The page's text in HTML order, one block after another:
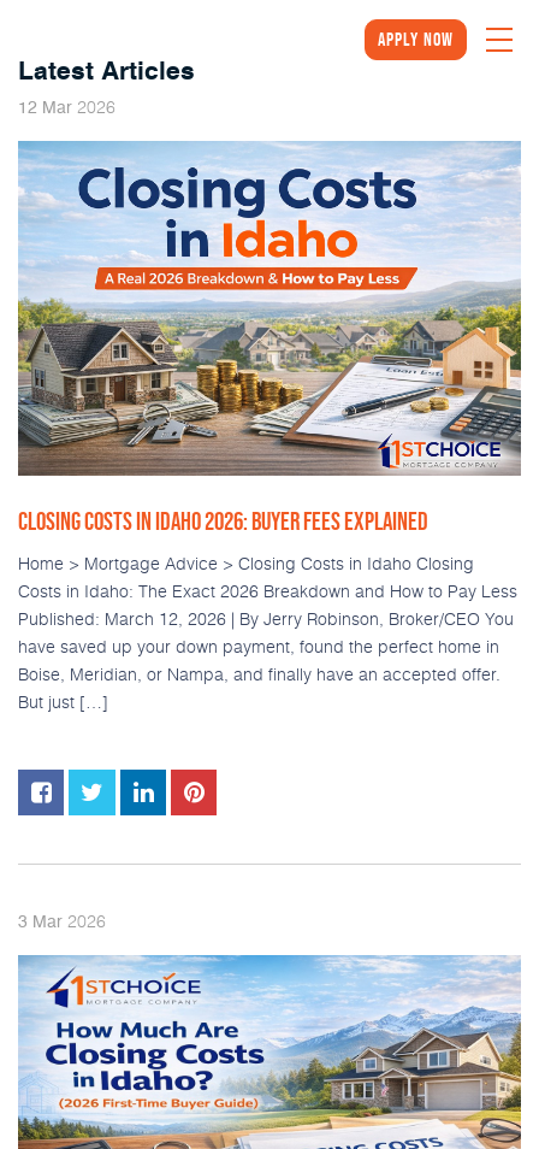
Apply Now
Latest Articles
12 Mar 2026
CLOSING COSTS IN IDAHO 2026: BUYER FEES EXPLAINED
Home > Mortgage Advice > Closing Costs in Idaho Closing
Costs in Idaho: The Exact 2026 Breakdown and How to Pay Less
Published: March 12, 2026 | By Jerry Robinson, Broker/CEO You
have saved up your down payment, found the perfect home in
Boise, Meridian, or Nampa, and finally have an accepted offer.
But just […]
3 Mar 2026